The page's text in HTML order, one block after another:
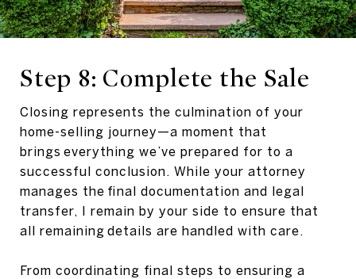
Step 8: Complete the Sale
Closing represents the culmination of your
home-selling journey—a moment that
brings everything we’ve prepared for to a
successful conclusion. While your attorney
manages the final documentation and legal
transfer, I remain by your side to ensure that
all remaining details are handled with care.
From coordinating final steps to ensuring a